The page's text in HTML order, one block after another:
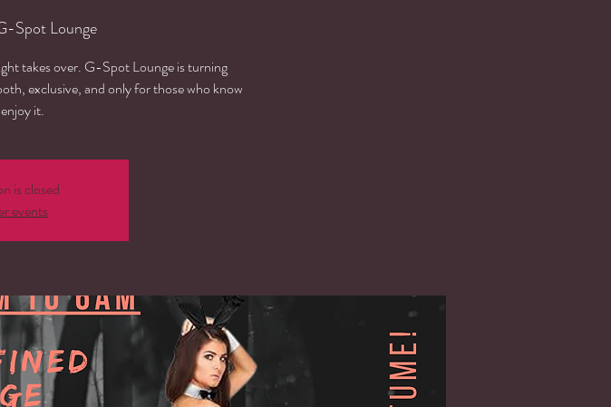
Spot Lounge
takes over. G-Spot Lounge is turning
exclusive, and only for those who know
it.
is closed
events